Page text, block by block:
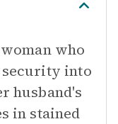
who
security into
husband's
in stained